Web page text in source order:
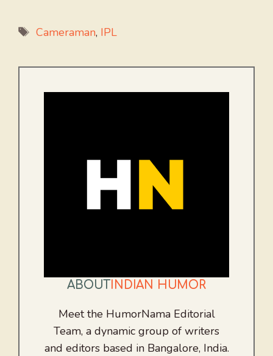
Tags
Cameraman, IPL
ABOUT INDIAN HUMOR
Meet the HumorNama Editorial
Team, a dynamic group of writers
and editors based in Bangalore, India.